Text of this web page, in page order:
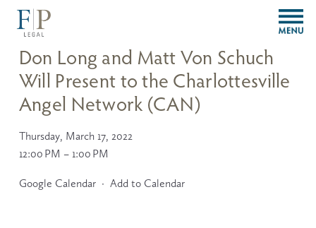
O
p
M
e
Don Long and Matt Von Schuch
Will Present to the Charlottesville
Angel Network (CAN)
Thursday, March 17, 2022
12:00 PM
1:00 PM
Google Calendar Add to Calendar